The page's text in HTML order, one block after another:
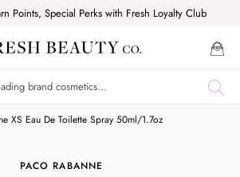
Points, Special Perks with Fresh Loyalty Club
XS Eau De Toilette Spray 50ml/1.7oz
PACO RABANNE
online now,
over time.